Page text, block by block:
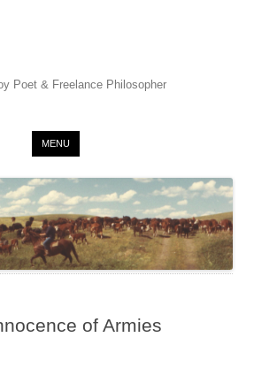
Poet & Freelance Philosopher
MENU
of Armies